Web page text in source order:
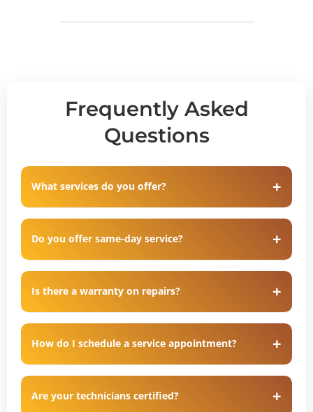
Frequently Asked
Questions
What services do you offer?
Do you offer same-day service?
Is there a warranty on repairs?
How do I schedule a service appointment?
Are your technicians certified?